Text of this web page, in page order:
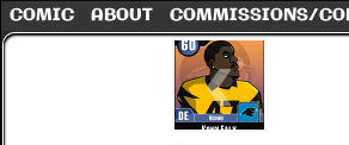
A football comic by
COMIC ABOUT COMMISSIONS/
‹